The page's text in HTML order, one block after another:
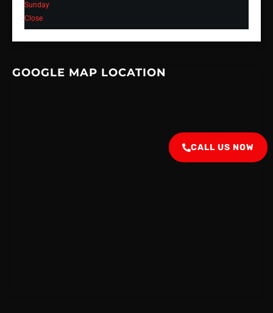
Sunday
Close
GOOGLE MAP LOCATION
CALL US NOW